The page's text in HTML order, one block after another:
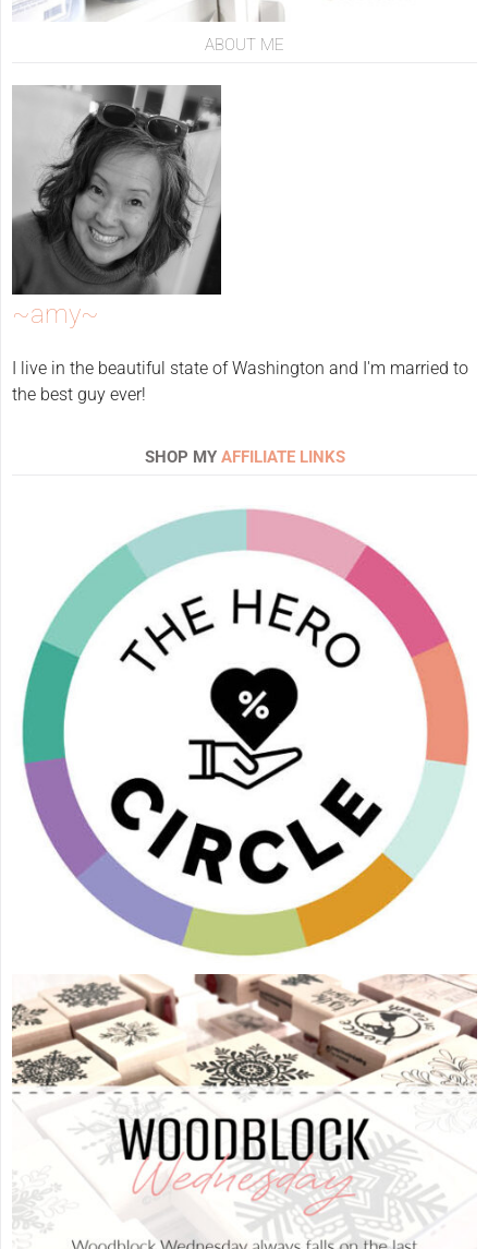
ABOUT ME
~amy~
I live in the beautiful state of Washington and I'm married to
the best guy ever!
SHOP MY AFFILIATE LINKS